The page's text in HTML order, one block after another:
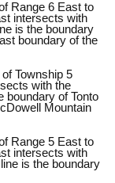
Range 6 East to
intersects with
is the boundary
boundary of the
Township 5
with the
boundary of Tonto
Mountain
Range 5 East to
intersects with
is the boundary